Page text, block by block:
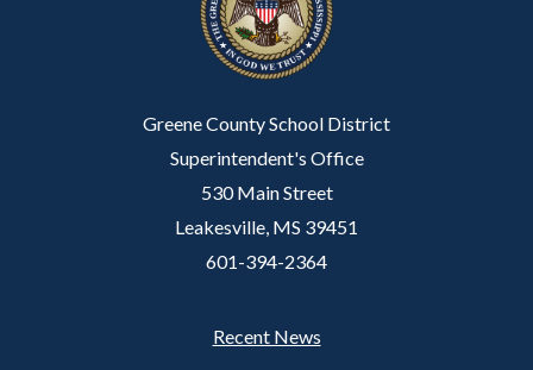
Greene County School District
Superintendent's Office
530 Main Street
Leakesville, MS 39451
601-394-2364
Recent News